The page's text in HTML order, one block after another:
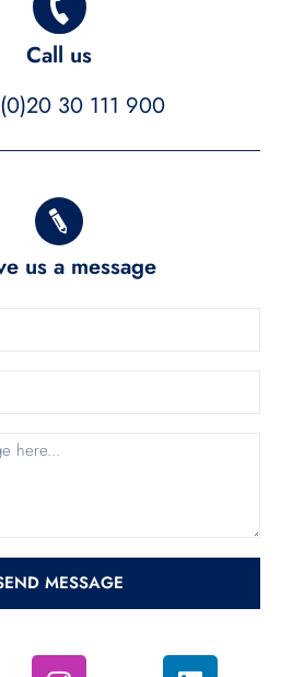
Call us
30 111 900
us a message
MESSAGE